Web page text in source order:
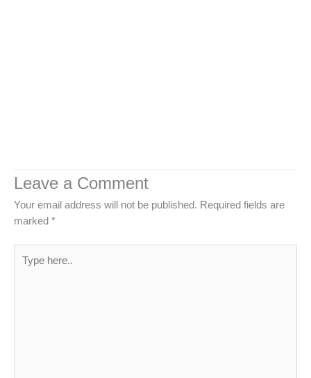
Leave a Comment
Your email address will not be published. Required fields are
marked *
here..